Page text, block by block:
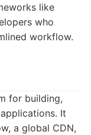
like
who
workflow.
for building,
It
a global CDN,